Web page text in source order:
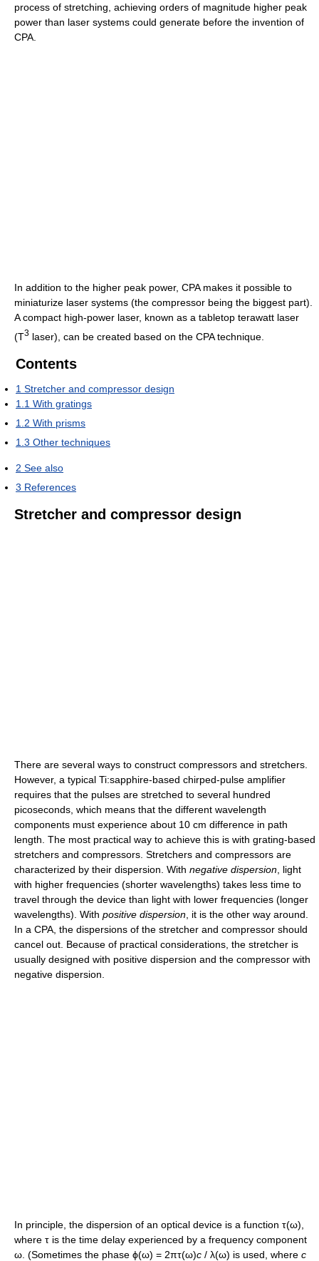
process of stretching, achieving orders of magnitude higher peak
power than laser systems could generate before the invention of
CPA.
In addition to the higher peak power, CPA makes it possible to
miniaturize laser systems (the compressor being the biggest part).
A compact high-power laser, known as a tabletop terawatt laser
(T3 laser), can be created based on the CPA technique.
Contents
1 Stretcher and compressor design
1.1 With gratings
1.2 With prisms
1.3 Other techniques
2 See also
3 References
Stretcher and compressor design
There are several ways to construct compressors and stretchers.
However, a typical Ti:sapphire-based chirped-pulse amplifier
requires that the pulses are stretched to several hundred
picoseconds, which means that the different wavelength
components must experience about 10 cm difference in path
length. The most practical way to achieve this is with grating-based
stretchers and compressors. Stretchers and compressors are
characterized by their dispersion. With negative dispersion , light
with higher frequencies (shorter wavelengths) takes less time to
travel through the device than light with lower frequencies (longer
wavelengths). With positive dispersion , it is the other way around.
In a CPA, the dispersions of the stretcher and compressor should
cancel out. Because of practical considerations, the stretcher is
usually designed with positive dispersion and the compressor with
negative dispersion.
In principle, the dispersion of an optical device is a function τ(ω)
where τ is the time delay experienced by a frequency component
ω . (Sometimes the phase ϕ(ω) = 2πτ(ω)c / λ(ω) is used, where c